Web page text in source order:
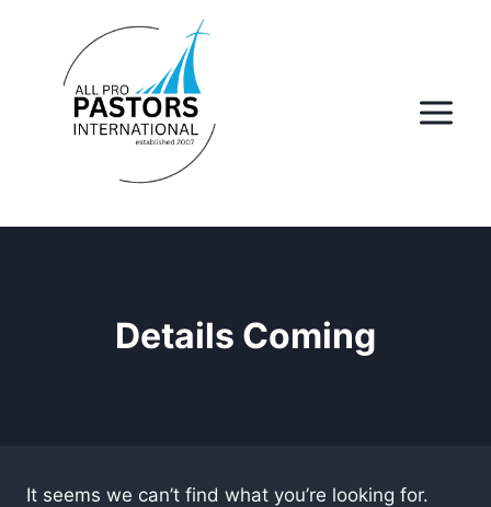
content
Details Coming
It seems we can’t find what you’re looking for.